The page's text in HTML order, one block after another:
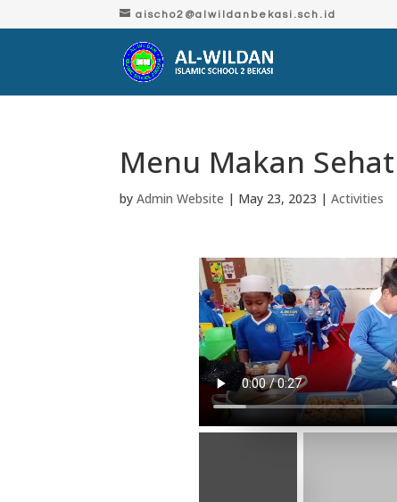
aischo2@alwildanbekasi.sch.id
Menu Makan Sehat
byAdmin Website | May 23, 2023 |Activities